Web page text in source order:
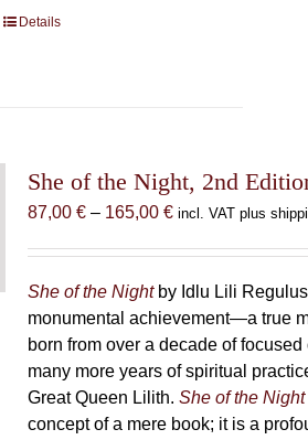
This
options
may
chosen
on
product
page
Details
She of the Night, 2nd
87,00 € – 165,00 €Price
through
165,00 €
incl. VAT plus
She of the Nightby Idlu Lili
monumental achievement—a true
born from over a decade of
many more years of spiritual
Great Queen Lilith. She of the Night
concept of a mere book; it is a